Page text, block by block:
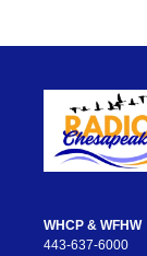
WHCP & WFHW
443-637-6000